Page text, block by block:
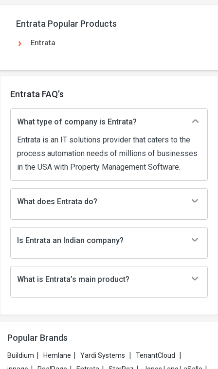
Entrata Popular Products
Entrata
Entrata FAQ’s
What type of company is Entrata?
Entrata is an IT solutions provider that caters to the
process automation needs of millions of businesses
in the USA with Property Management Software.
What does Entrata do?
Is Entrata an Indian company?
What is Entrata’s main product?
Popular Brands
Buildium | Hemlane | Yardi Systems | TenantCloud |